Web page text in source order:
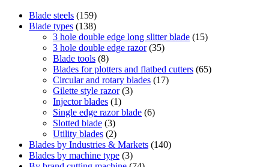
Blade steels (159)
Blade types (138)
3 hole double edge long slitter blade (15)
3 hole double edge razor (35)
Blade tools (8)
Blades for plotters and flatbed cutters (65)
Circular and rotary blades (17)
Gilette style razor (3)
Injector blades (1)
Single edge razor blade (6)
Slotted blade (3)
Utility blades (2)
Blades by Industries & Markets (140)
Blades by machine type (3)